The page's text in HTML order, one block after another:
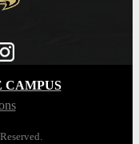
CAMPUS